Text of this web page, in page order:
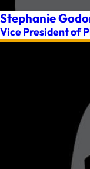
Stephanie
Vice President of